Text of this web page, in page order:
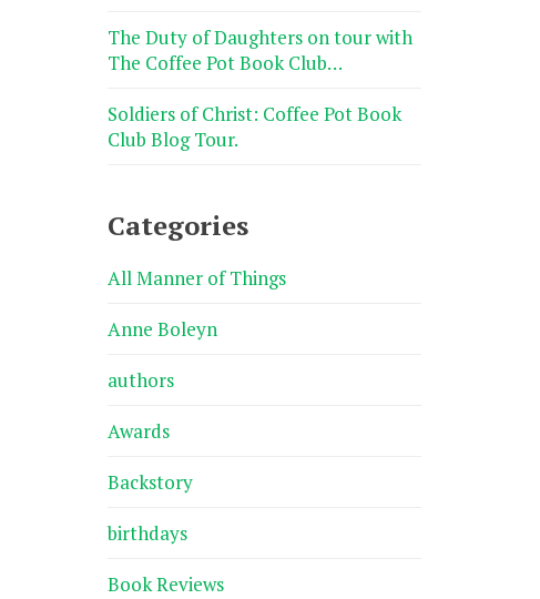
The Duty of Daughters on tour with
The Coffee Pot Book Club…
Soldiers of Christ: Coffee Pot Book
Club Blog Tour.
Categories
All Manner of Things
Anne Boleyn
authors
Awards
Backstory
birthdays
Book Reviews